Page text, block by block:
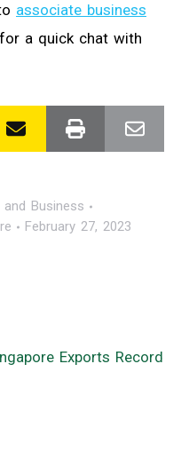
associate business
a quick chat with
and Business
February 27, 2023
Exports Record